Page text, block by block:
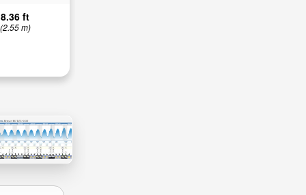
8.36 ft
(2.55 m)